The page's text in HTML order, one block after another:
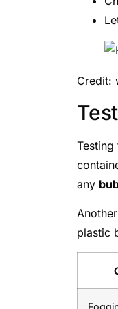
Credit:
Testing
any
plastic